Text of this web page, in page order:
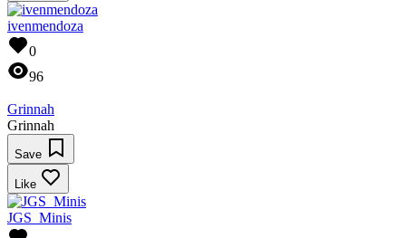
ivenmendoza
0
96
Grinnah
Grinnah
Save
Like
JGS_Minis